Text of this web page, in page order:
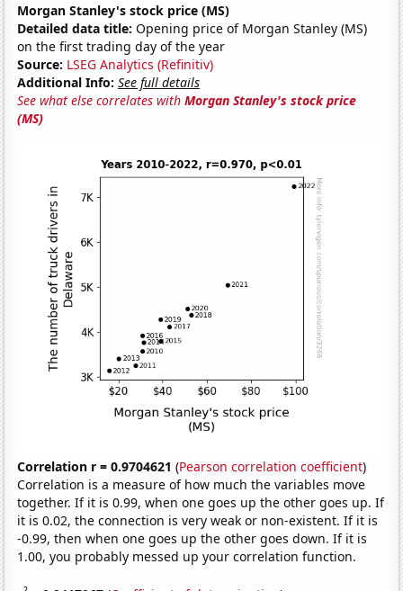
Morgan Stanley's stock price (MS)
Detailed data title: Opening price of Morgan Stanley (MS)
on the first trading day of the year
Source: LSEG Analytics (Refinitiv)
Additional Info: See full details
See what else correlates withMorgan Stanley's stock price
(MS)
Correlation r = 0.9704621 (Pearson correlation coefficient)
Correlation is a measure of how much the variables move
together. If it is 0.99, when one goes up the other goes up. If
it is 0.02, the connection is very weak or non-existent. If it is
-0.99, then when one goes up the other goes down. If it is
1.00, you probably messed up your correlation function.